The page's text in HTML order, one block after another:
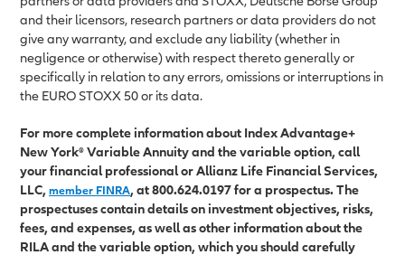
and their licensors, research partners or data providers do not
give any warranty, and exclude any liability (whether in
negligence or otherwise) with respect thereto generally or
specifically in relation to any errors, omissions or interruptions in
the EURO STOXX 50 or its data.
For more complete information about Index Advantage+
New York® Variable Annuity and the variable option, call
your financial professional or Allianz Life Financial Services,
LLC, member FINRA, at 800.624.0197 for a prospectus. The
prospectuses contain details on investment objectives, risks,
fees, and expenses, as well as other information about the
RILA and the variable option, which you should carefully